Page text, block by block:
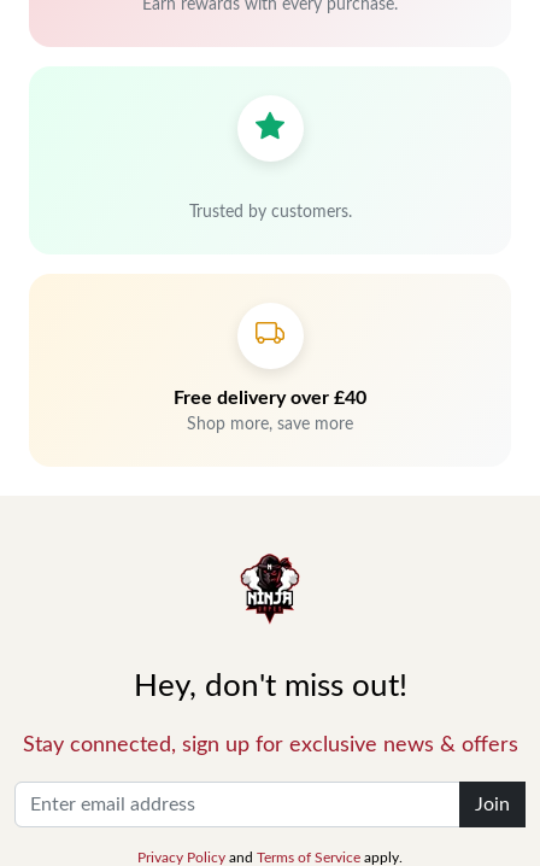
Earn rewards with every purchase.
Trusted by customers.
Free delivery over £40
Shop more, save more
Hey, don't miss out!
Stay connected, sign up for exclusive news & offers
Join
Privacy Policy and Terms of Service apply.